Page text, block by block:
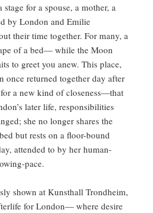
for a spouse, a mother, a
by London and Emilie
their time together. For many, a
of a bed— while the Moon
to greet you anew. This place,
once returned together day after
a new kind of closeness—that
later life, responsibilities
she no longer shares the
but rests on a floor-bound
attended to by her human-
pace.
shown at Kunsthall Trondheim,
for London— where desire